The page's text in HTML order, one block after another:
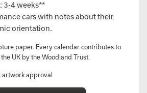
3-4 weeks**
cars with notes about their
orientation.
paper. Every calendar contributes to
UK by the Woodland Trust.
approval